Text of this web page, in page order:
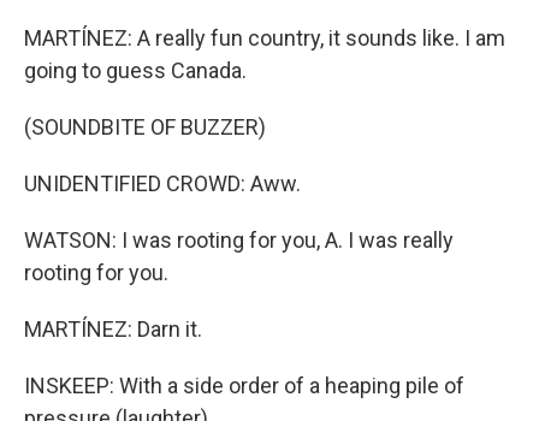
MARTÍNEZ: A really fun country, it sounds like. I am
going to guess Canada.
(SOUNDBITE OF BUZZER)
UNIDENTIFIED CROWD: Aww.
WATSON: I was rooting for you, A. I was really
rooting for you.
MARTÍNEZ: Darn it.
INSKEEP: With a side order of a heaping pile of